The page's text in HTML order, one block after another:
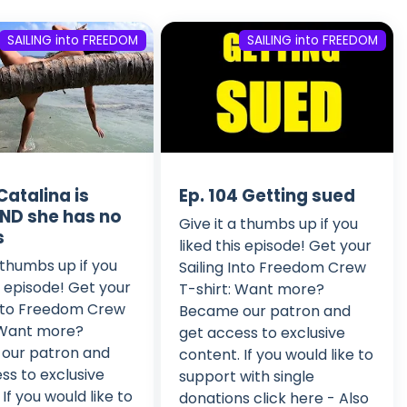
SAILING into FREEDOM
is
she has no
up if you
Get your
Freedom Crew
more?
patron and
to exclusive
you would like to
SAILING into FREEDOM
Ep. 104 Getting sued
Give it a thumbs up if you
liked this episode! Get your
Sailing Into Freedom Crew
T-shirt: Want more?
Became our patron and
get access to exclusive
content. If you would like to
support with single
donations click here - Also